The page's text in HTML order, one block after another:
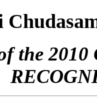
the 2010